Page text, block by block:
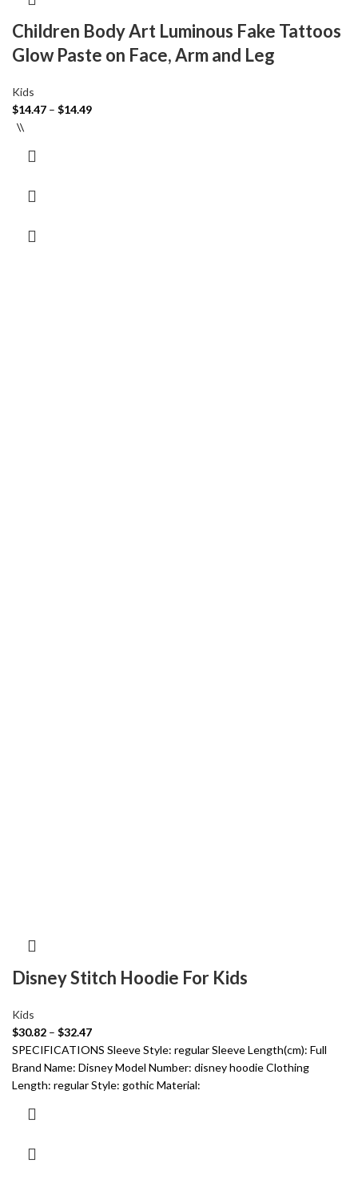
Children Body Art Luminous Fake Tattoos
Glow Paste on Face, Arm and Leg
Kids
$14.47 – $14.49
\\
Disney Stitch Hoodie For Kids
Kids
$30.82 – $32.47
SPECIFICATIONS Sleeve Style: regular Sleeve Length(cm): Full
Brand Name: Disney Model Number: disney hoodie Clothing
Length: regular Style: gothic Material: